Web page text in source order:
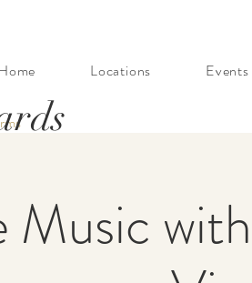
Locations Events
Music